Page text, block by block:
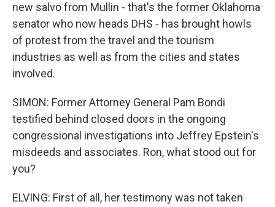
new salvo from Mullin - that's the former Oklahoma
senator who now heads DHS - has brought howls
of protest from the travel and the tourism
industries as well as from the cities and states
involved.
SIMON: Former Attorney General Pam Bondi
testified behind closed doors in the ongoing
congressional investigations into Jeffrey Epstein's
misdeeds and associates. Ron, what stood out for
you?
ELVING: First of all, her testimony was not taken